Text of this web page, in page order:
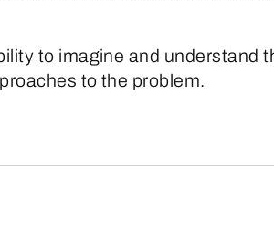
to imagine and understand
to the problem.